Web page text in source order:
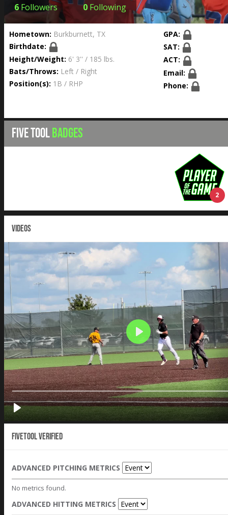
6 Followers 0 Following
Hometown: Burkburnett, TX
Birthdate:
Height/Weight: 6' 3'' / 185 lbs.
Bats/Throws: Left / Right
Position(s): 1B / RHP
GPA:
SAT:
ACT:
Email:
Phone:
FIVE TOOLBADGES
2
VIDEOS
Fivetool Verified
ADVANCED PITCHING METRICS
No metrics found.
ADVANCED HITTING METRICS